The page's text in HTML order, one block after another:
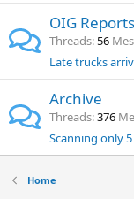
OIG
Threads 56
Late trucks
Archive
Threads 376
Scanning only
Home